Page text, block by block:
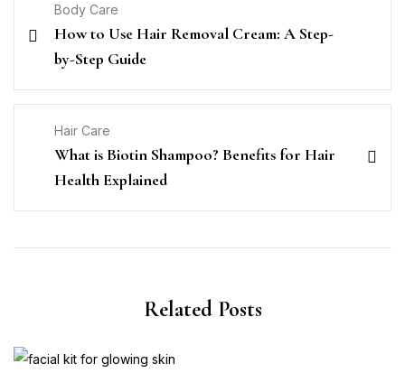
Body Care
How to Use Hair Removal Cream: A Step-
by-Step Guide
Hair Care
What is Biotin Shampoo? Benefits for Hair
Health Explained
Related Posts